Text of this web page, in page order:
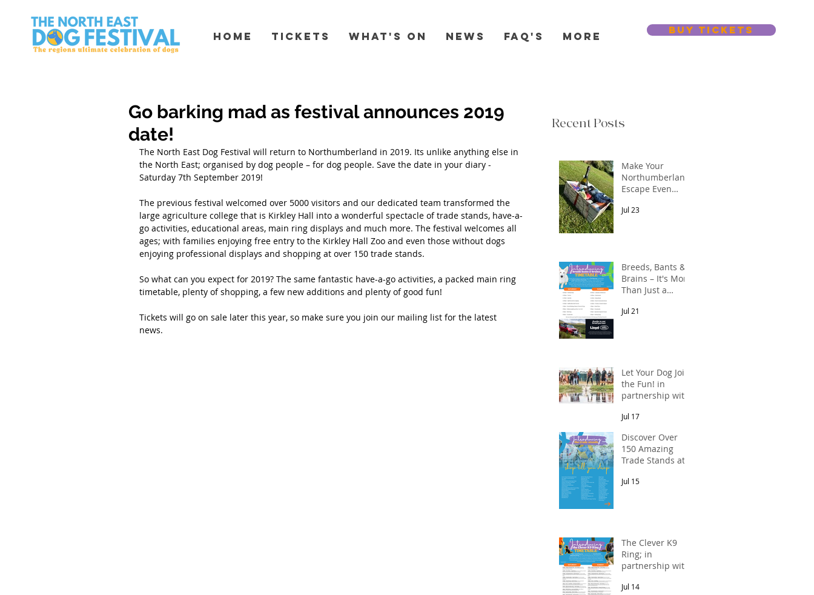
Home Tickets What's On News FAQ's More BUY TICKETS
Go barking mad as festival announces 2019
date!
The North East Dog Festival will return to Northumberland in 2019. Its unlike anything else in
the North East; organised by dog people – for dog people. Save the date in your diary -
Saturday 7th September 2019!
The previous festival welcomed over 5000 visitors and our dedicated team transformed the
large agriculture college that is Kirkley Hall into a wonderful spectacle of trade stands, have-a-
go activities, educational areas, main ring displays and much more. The festival welcomes all
ages; with families enjoying free entry to the Kirkley Hall Zoo and even those without dogs
enjoying professional displays and shopping at over 150 trade stands.
So what can you expect for 2019? The same fantastic have-a-go activities, a packed main ring
timetable, plenty of shopping, a few new additions and plenty of good fun!
Tickets will go on sale later this year, so make sure you join our mailing list for the latest
news.
Recent Posts
Make Your
Northumberland
Escape Even
Jul 23
Breeds, Bants &
Brains – It's More
Than Just a
In partnership
Jul 21
Let Your Dog Join
the Fun! in
partnership with
& Shepherds
Jul 17
Discover Over
150 Amazing
Trade Stands at
Dog Festival
Jul 15
The Clever K9
Ring; in
partnership with
Veterinary
Jul 14